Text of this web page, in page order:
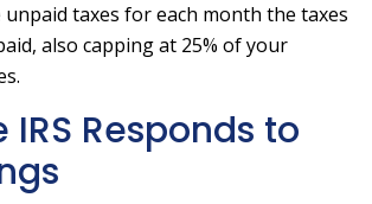
unpaid taxes for each month the taxes
also capping at 25% of your
IRS Responds to